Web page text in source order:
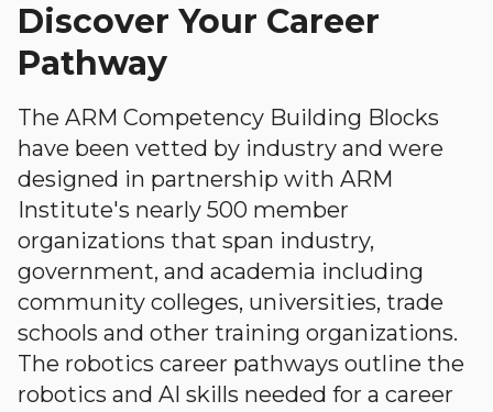
Discover Your Career
Pathway
The ARM Competency Building Blocks
have been vetted by industry and were
designed in partnership with ARM
Institute's nearly 500 member
organizations that span industry,
government, and academia including
community colleges, universities, trade
schools and other training organizations.
The robotics career pathways outline the
robotics and AI skills needed for a career